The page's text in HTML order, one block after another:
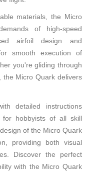
materials, the Micro
of high-speed
airfoil design and
smooth execution of
you're gliding through
Micro Quark delivers
detailed instructions
hobbyists of all skill
of the Micro Quark
providing both visual
Discover the perfect
with the Micro Quark